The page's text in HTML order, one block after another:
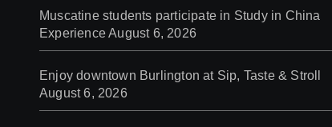
Muscatine students participate in Study in China
ExperienceAugust 6, 2026
Enjoy downtown Burlington at Sip, Taste & Stroll
August 6, 2026